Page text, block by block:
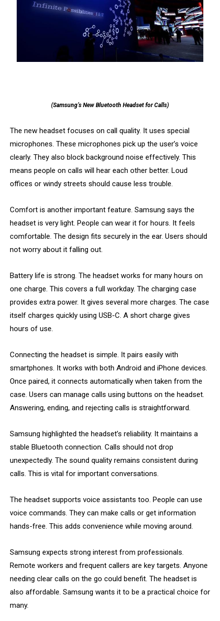
(Samsung’s New Bluetooth Headset for Calls)
The new headset focuses on call quality. It uses special
microphones. These microphones pick up the user’s voice
clearly. They also block background noise effectively. This
means people on calls will hear each other better. Loud
offices or windy streets should cause less trouble.
Comfort is another important feature. Samsung says the
headset is very light. People can wear it for hours. It feels
comfortable. The design fits securely in the ear. Users should
not worry about it falling out.
Battery life is strong. The headset works for many hours on
one charge. This covers a full workday. The charging case
provides extra power. It gives several more charges. The case
itself charges quickly using USB-C. A short charge gives
hours of use.
Connecting the headset is simple. It pairs easily with
smartphones. It works with both Android and iPhone devices.
Once paired, it connects automatically when taken from the
case. Users can manage calls using buttons on the headset.
Answering, ending, and rejecting calls is straightforward.
Samsung highlighted the headset’s reliability. It maintains a
stable Bluetooth connection. Calls should not drop
unexpectedly. The sound quality remains consistent during
calls. This is vital for important conversations.
The headset supports voice assistants too. People can use
voice commands. They can make calls or get information
hands-free. This adds convenience while moving around.
Samsung expects strong interest from professionals.
Remote workers and frequent callers are key targets. Anyone
needing clear calls on the go could benefit. The headset is
also affordable. Samsung wants it to be a practical choice for
many.